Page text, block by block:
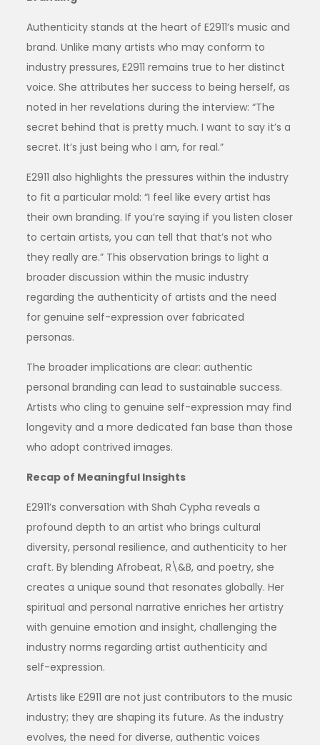
Authenticity stands at the heart of E2911’s music and
brand. Unlike many artists who may conform to
industry pressures, E2911 remains true to her distinct
voice. She attributes her success to being herself, as
noted in her revelations during the interview: “The
secret behind that is pretty much. I want to say it’s a
secret. It’s just being who I am, for real.”
E2911 also highlights the pressures within the industry
to fit a particular mold: “I feel like every artist has
their own branding. If you’re saying if you listen closer
to certain artists, you can tell that that’s not who
they really are.” This observation brings to light a
broader discussion within the music industry
regarding the authenticity of artists and the need
for genuine self-expression over fabricated
personas.
The broader implications are clear: authentic
personal branding can lead to sustainable success.
Artists who cling to genuine self-expression may find
longevity and a more dedicated fan base than those
who adopt contrived images.
Recap of Meaningful Insights
E2911’s conversation with Shah Cypha reveals a
profound depth to an artist who brings cultural
diversity, personal resilience, and authenticity to her
craft. By blending Afrobeat, R\&B, and poetry, she
creates a unique sound that resonates globally. Her
spiritual and personal narrative enriches her artistry
with genuine emotion and insight, challenging the
industry norms regarding artist authenticity and
self-expression.
Artists like E2911 are not just contributors to the music
industry; they are shaping its future. As the industry
evolves, the need for diverse, authentic voices